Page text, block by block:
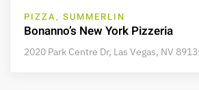
PIZZA, SUMMERLIN
Bonanno’s New York Pizzeria
2020 Park Centre Dr, Las Vegas, NV